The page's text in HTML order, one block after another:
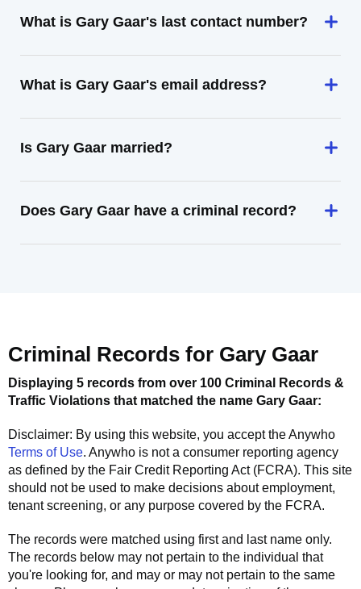
What is Gary Gaar's last contact number?
What is Gary Gaar's email address?
Is Gary Gaar married?
Does Gary Gaar have a criminal record?
Criminal Records for Gary Gaar
Displaying 5 records from over 100 Criminal Records &
Traffic Violations that matched the name Gary Gaar:
Disclaimer: By using this website, you accept theAnywho
Terms of Use. Anywho is not a consumer reporting agency
as defined by the Fair Credit Reporting Act (FCRA). This site
should not be used to make decisions about employment,
tenant screening, or any purpose covered by the FCRA.
The records were matched using first and last name only.
The records below may not pertain to the individual that
you're looking for, and may or may not pertain to the same